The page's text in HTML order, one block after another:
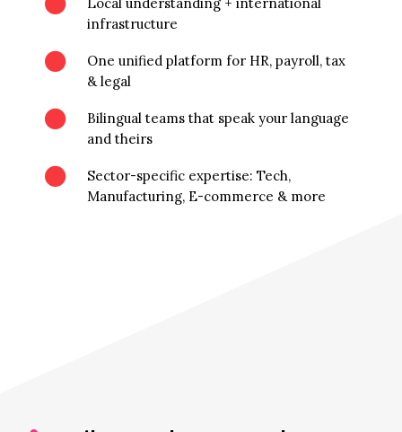
infrastructure

One unified platform for HR, payroll, tax
& legal

Bilingual teams that speak your language
and theirs

Sector-specific expertise: Tech,
Manufacturing, E-commerce & more